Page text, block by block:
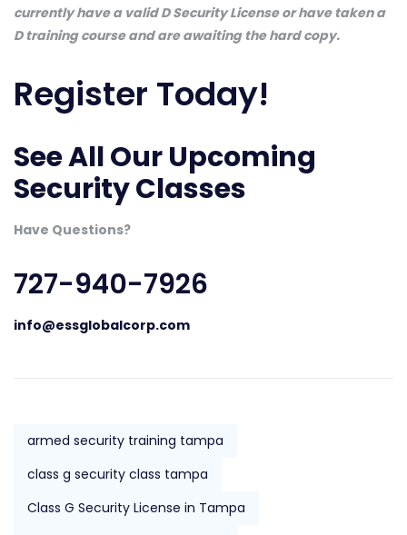
currently have a valid D Security License or have taken a
D training course and are awaiting the hard copy.
Register Today!
See All Our Upcoming
Security Classes
Have Questions?
727-940-7926
info@essglobalcorp.com
armed security training tampa
class g security class tampa
Class G Security License in Tampa